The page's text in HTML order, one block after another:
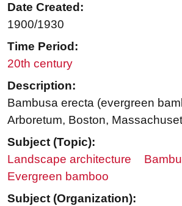
Date Created:
1900/1930
Time Period:
20th century
Description:
Bambusa erecta (evergreen
Arboretum, Boston,
Subject (Topic):
Landscape architecture
Evergreen bamboo
Subject (Organization):